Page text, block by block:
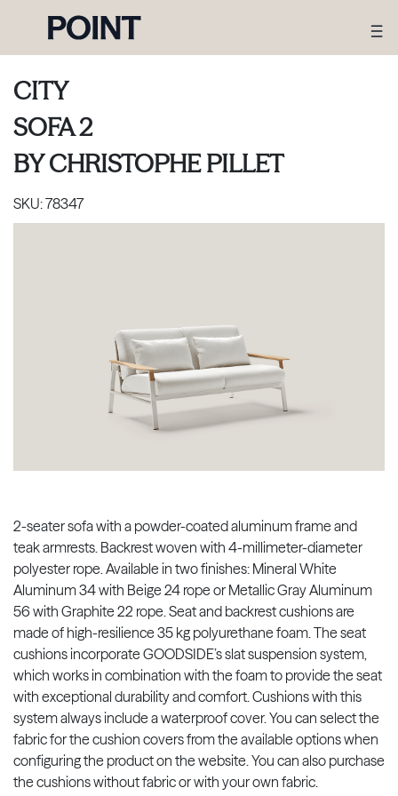
CITY
SOFA 2
BYCHRISTOPHE PILLET
SKU:78347
2-seater sofa with a powder-coated aluminum frame and
teak armrests. Backrest woven with 4-millimeter-diameter
polyester rope. Available in two finishes: Mineral White
Aluminum 34 with Beige 24 rope or Metallic Gray Aluminum
56 with Graphite 22 rope. Seat and backrest cushions are
made of high-resilience 35 kg polyurethane foam. The seat
cushions incorporate GOODSIDE’s slat suspension system,
which works in combination with the foam to provide the seat
with exceptional durability and comfort. Cushions with this
system always include a waterproof cover. You can select the
fabric for the cushion covers from the available options when
configuring the product on the website. You can also purchase
the cushions without fabric or with your own fabric.